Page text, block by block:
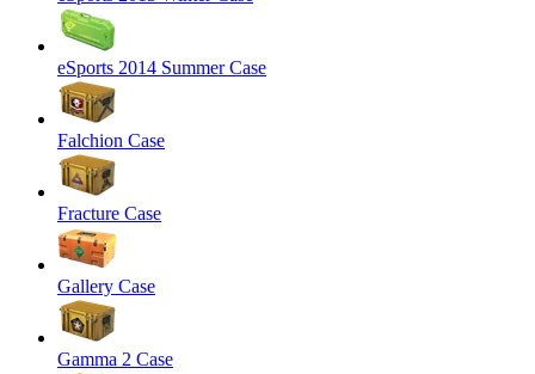
eSports 2014 Summer Case
Falchion Case
Fracture Case
Gallery Case
Gamma 2 Case